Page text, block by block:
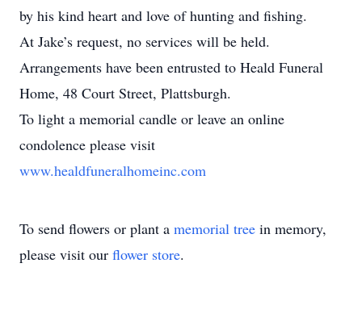
by his kind heart and love of hunting and fishing.
At Jake’s request, no services will be held.
Arrangements have been entrusted to Heald Funeral
Home, 48 Court Street, Plattsburgh.
To light a memorial candle or leave an online
condolence please visit
www.healdfuneralhomeinc.com
To send flowers or plant a memorial tree in memory,
please visit our flower store.